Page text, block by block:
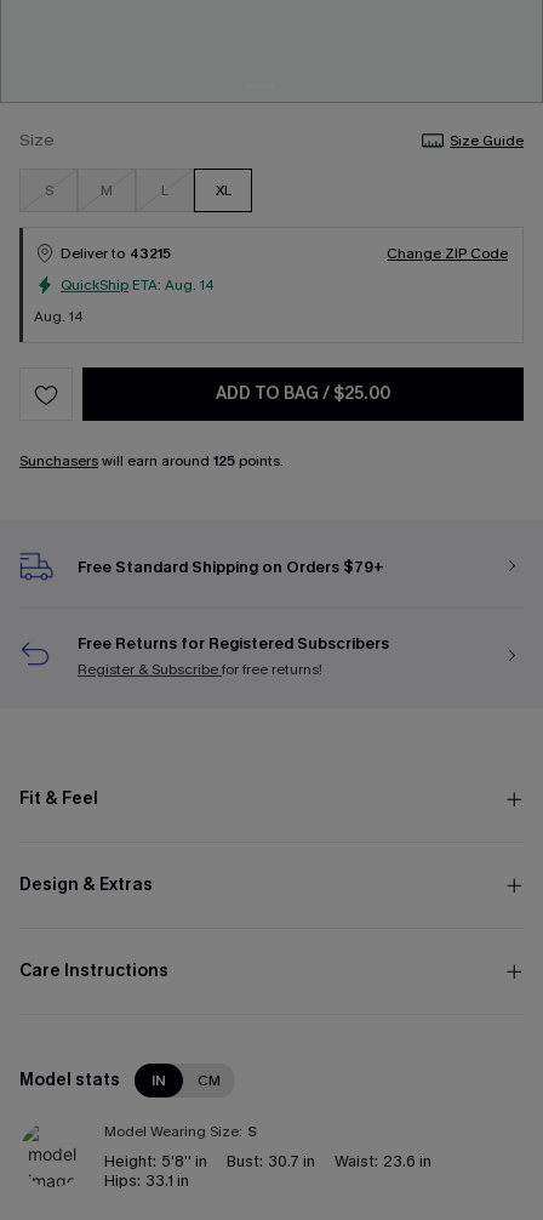
Size Size Guide
S M L XL
Deliver to 43215
Change ZIP Code
QuickShip ETA: Aug. 14
Aug. 14
ADD TO BAG / $25.00
Sunchaserswill earn around 125 points.
Free Standard Shipping on Orders $79+
Free Returns for Registered Subscribers
Register & Subscribefor free returns!
Fit & Feel
Design & Extras
Care Instructions
Model stats IN CM
Model Wearing Size: S
Height: 5'8'' in Bust: 30.7 in Waist: 23.6 in
Hips: 33.1 in